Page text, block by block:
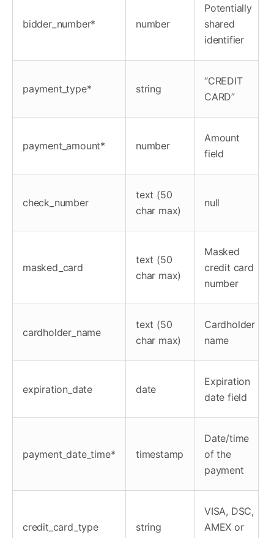
bidder_number* number
Potentially
shared
identifier
payment_type* string
“CREDIT
CARD”
payment_amount* number
Amount
field
check_number
text (50
char max)
null
masked_card
text (50
char max)
Masked
credit card
number
cardholder_name
text (50
char max)
Cardholder
name
expiration_date date
Expiration
date field
payment_date_time* timestamp
Date/time
of the
payment
credit_card_type string
VISA, DSC,
AMEX or